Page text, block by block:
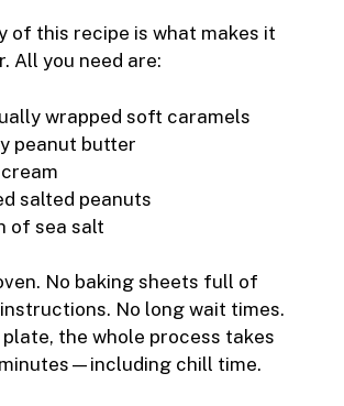
of this recipe is what makes it
All you need are:
wrapped soft caramels
peanut butter
salted peanuts
of sea salt
No baking sheets full of
No long wait times.
the whole process takes
chill time.